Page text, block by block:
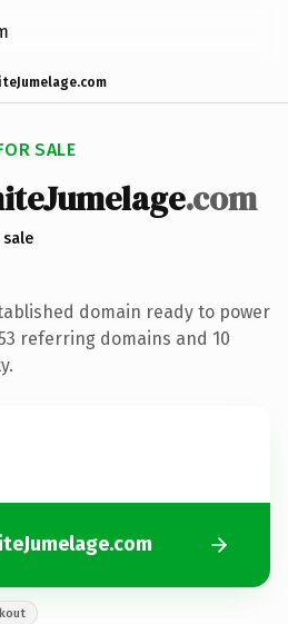
SALE
.com
domain ready to power
referring domains and 10